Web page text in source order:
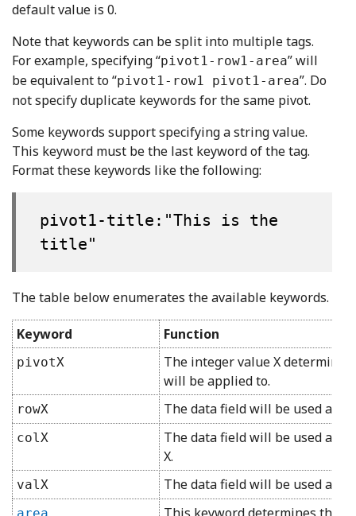
default value is 0.
Note that keywords can be split into multiple tags.
For example, specifying “pivot1-row1-area” will
be equivalent to “pivot1-row1 pivot1-area”. Do
not specify duplicate keywords for the same pivot.
Some keywords support specifying a string value.
This keyword must be the last keyword of the tag.
Format these keywords like the following:
pivot1-title:"This is the
title"
The table below enumerates the available keywords.
Keyword Function
pivotX
The integer value X
will be applied to.
rowX The data field will be used as a
colX
The data field will be used as a
X.
valX The data field will be used as a